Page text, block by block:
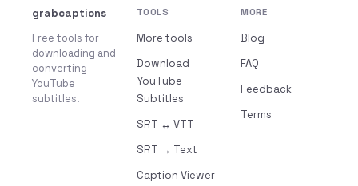
grabcaptions
Free tools for
downloading and
converting
YouTube
subtitles.
TOOLS
More tools
Download
YouTube
Subtitles
SRT ↔ VTT
SRT → Text
Caption Viewer
MORE
Blog
FAQ
Feedback
Terms